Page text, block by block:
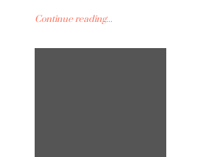
Continue reading...